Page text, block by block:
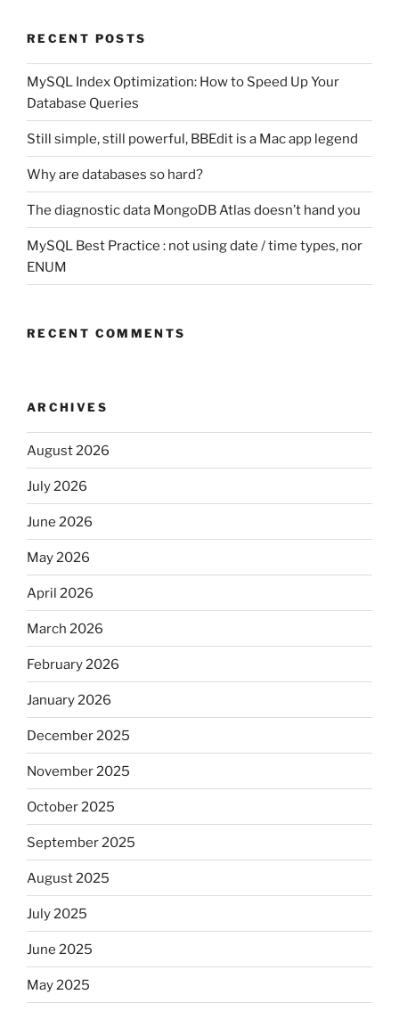
RECENT POSTS
MySQL Index Optimization: How to Speed Up Your
Database Queries
Still simple, still powerful, BBEdit is a Mac app legend
Why are databases so hard?
The diagnostic data MongoDB Atlas doesn’t hand you
MySQL Best Practice : not using date / time types, nor
ENUM
RECENT COMMENTS
ARCHIVES
August 2026
July 2026
June 2026
May 2026
April 2026
March 2026
February 2026
January 2026
December 2025
November 2025
October 2025
September 2025
August 2025
July 2025
June 2025
May 2025